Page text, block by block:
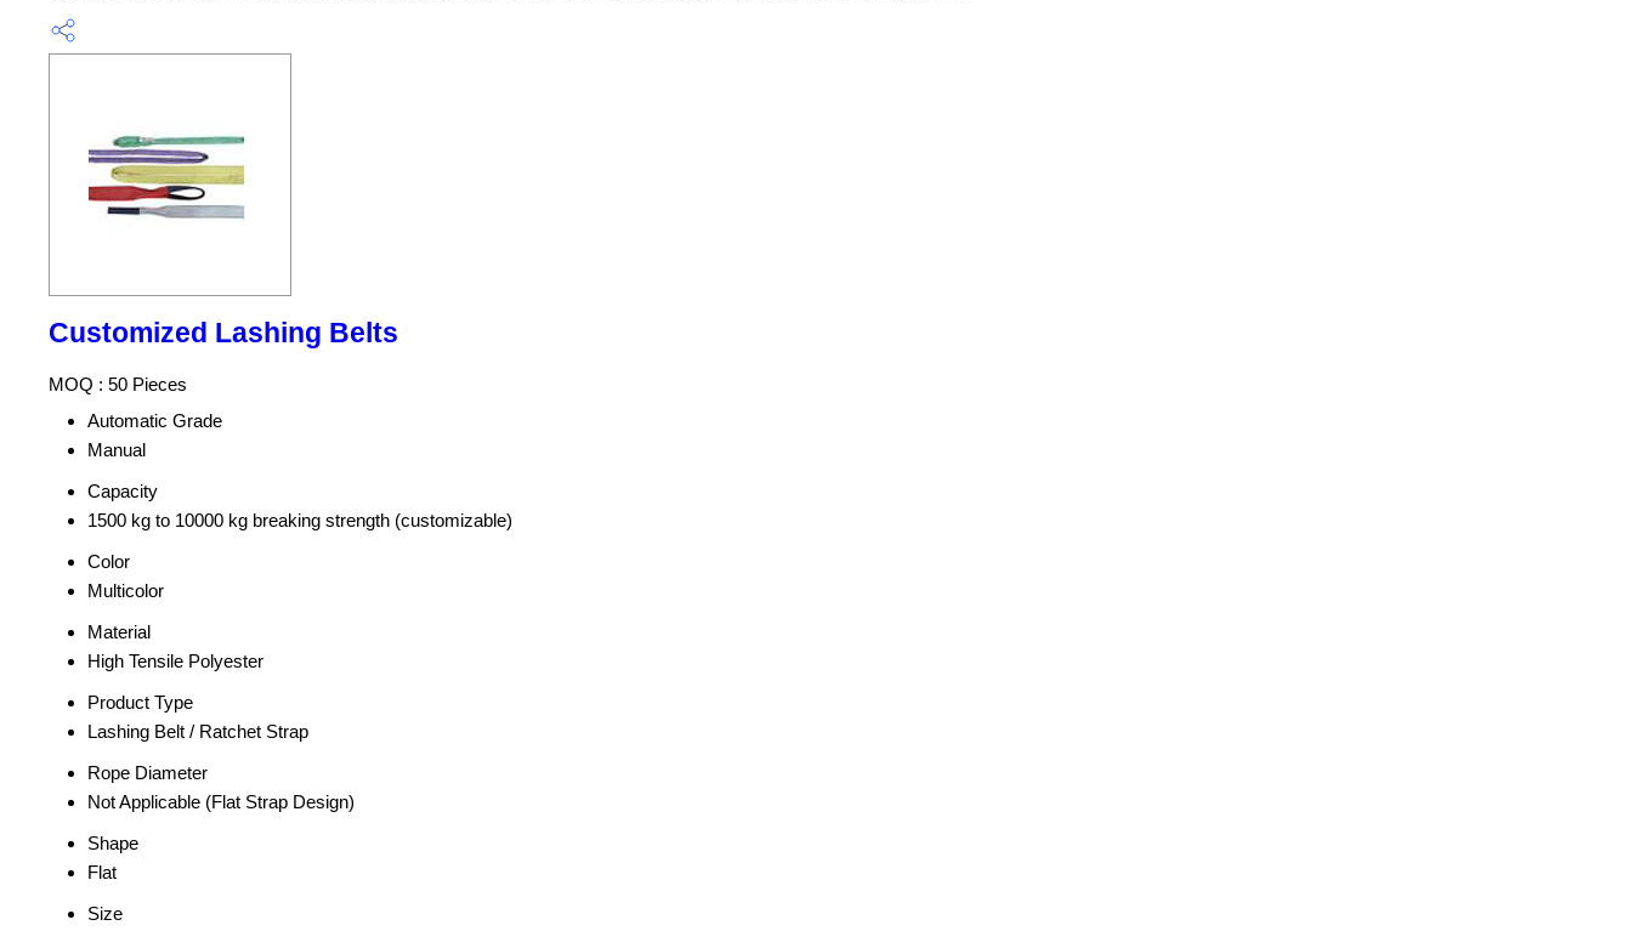
Customized Lashing Belts
MOQ : 50 Pieces
Automatic Grade
Manual
Capacity
1500 kg to 10000 kg breaking strength (customizable)
Color
Multicolor
Material
High Tensile Polyester
Product Type
Lashing Belt / Ratchet Strap
Rope Diameter
Not Applicable (Flat Strap Design)
Shape
Flat
Size